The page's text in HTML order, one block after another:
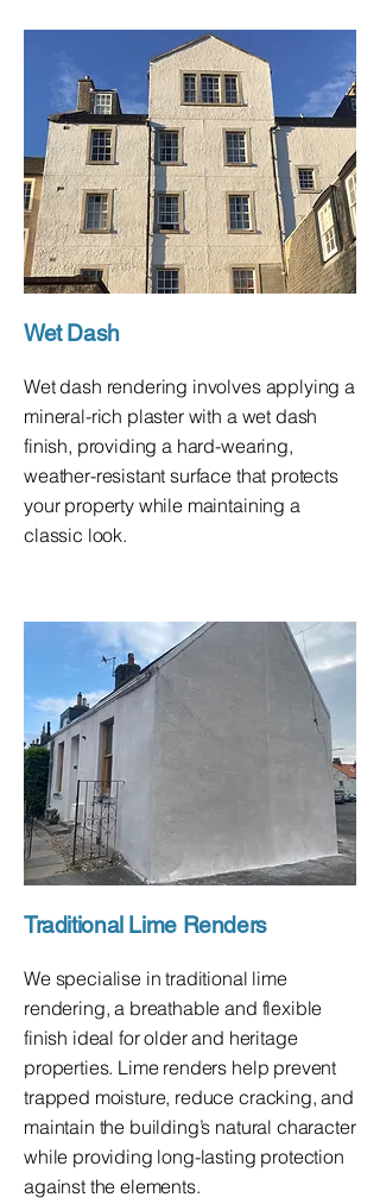
Wet Dash
Wet dash rendering involves applying a
mineral-rich plaster with a wet dash
finish, providing a hard-wearing,
weather-resistant surface that protects
your property while maintaining a
classic look.
Traditional Lime Renders
We specialise in traditional lime
rendering, a breathable and flexible
finish ideal for older and heritage
properties. Lime renders help prevent
trapped moisture, reduce cracking, and
maintain the building’s natural character
while providing long-lasting protection
against the elements.